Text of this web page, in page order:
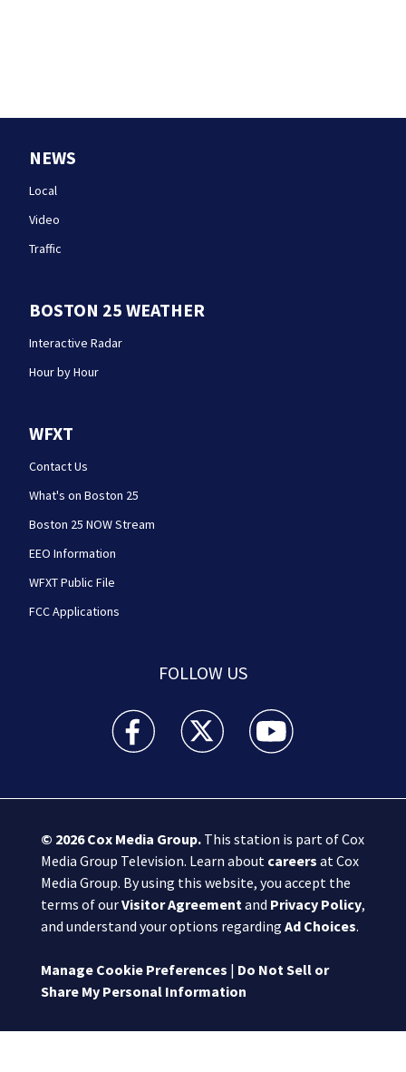
NEWS
Local
Video
Traffic
BOSTON 25 WEATHER
Interactive Radar
Hour by Hour
WFXT
Contact Us
What's on Boston 25
Boston 25 NOW Stream
EEO Information
WFXT Public File
FCC Applications
FOLLOW US
Boston 25 News facebook feed(Opens a new
Boston 25 News twitter feed(Opens
Boston 25 News
© 2026Cox Media Group.This station is part of Cox
Media Group Television. Learn about careers at Cox
Media Group. By using this website, you accept the
terms of ourVisitor Agreement and Privacy Policy,
and understand your options regarding Ad Choices.
Manage Cookie Preferences | Do Not Sell or
Share My Personal Information